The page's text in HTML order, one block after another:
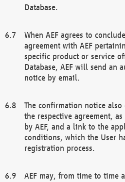
Database.
When AEF agrees to
agreement with AEF
specific product or service
Database, AEF will send an
notice by email.
The confirmation notice
the respective agreement,
by AEF, and a link to the
conditions, which the User
registration process.
AEF may, from time to time